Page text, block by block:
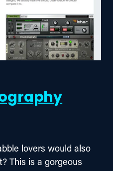
lovers would also
This is a gorgeous